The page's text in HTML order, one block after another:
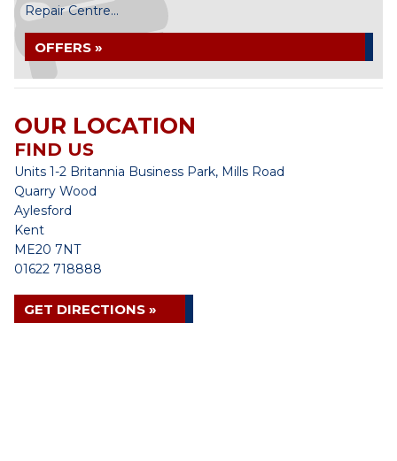
Repair Centre...
OFFERS »
OUR LOCATION
FIND US
Units 1-2 Britannia Business Park, Mills Road
Quarry Wood
Aylesford
Kent
ME20 7NT
01622 718888
GET DIRECTIONS »